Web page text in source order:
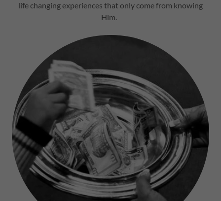
life changing experiences that only come from knowing
Him.